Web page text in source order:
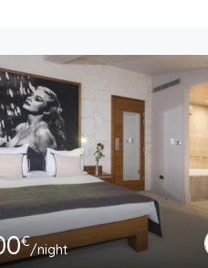
€/night